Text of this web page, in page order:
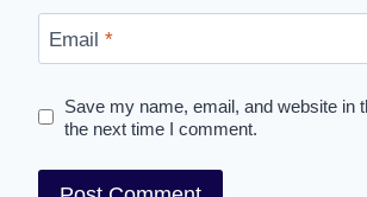
Email *
Save my name, email, and website in
the next time I comment.